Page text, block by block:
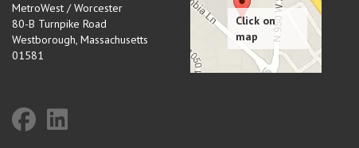
MetroWest / Worcester
80-B Turnpike Road
Westborough, Massachusetts
01581